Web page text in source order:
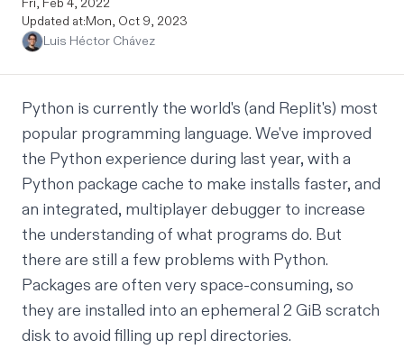
Fri, Feb 4, 2022
Updated at:Mon, Oct 9, 2023
Luis Héctor Chávez
Python is currently the world's (and Replit's) most
popular programming language. We've improved
the Python experience during last year, with a
Python package cache to make installs faster, and
an integrated, multiplayer debugger to increase
the understanding of what programs do. But
there are still a few problems with Python.
Packages are often very space-consuming, so
they are installed into an ephemeral 2 GiB scratch
disk to avoid filling up repl directories.